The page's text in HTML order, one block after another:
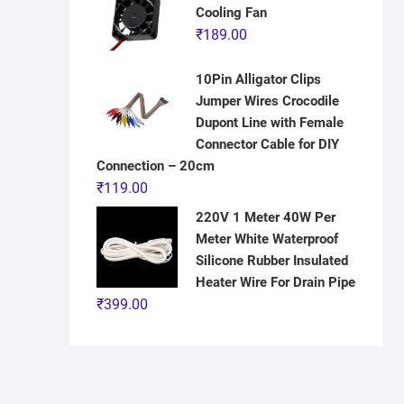
Cooling Fan
₹189.00
10Pin Alligator Clips
Jumper Wires Crocodile
Dupont Line with Female
Connector Cable for DIY
Connection – 20cm
₹119.00
220V 1 Meter 40W Per
Meter White Waterproof
Silicone Rubber Insulated
Heater Wire For Drain Pipe
₹399.00